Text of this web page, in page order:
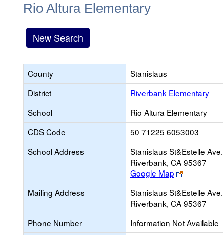
Rio Altura Elementary
New Search
County
Stanislaus
District
Riverbank Elementary
School
Rio Altura Elementary
CDS Code
50 71225 6053003
School Address
Stanislaus St&Estelle Ave.
Riverbank, CA 95367
Google Map
Link
opens
new
browser
tab
Mailing Address
Stanislaus St&Estelle Ave.
Riverbank, CA 95367
Phone Number
Information Not Available